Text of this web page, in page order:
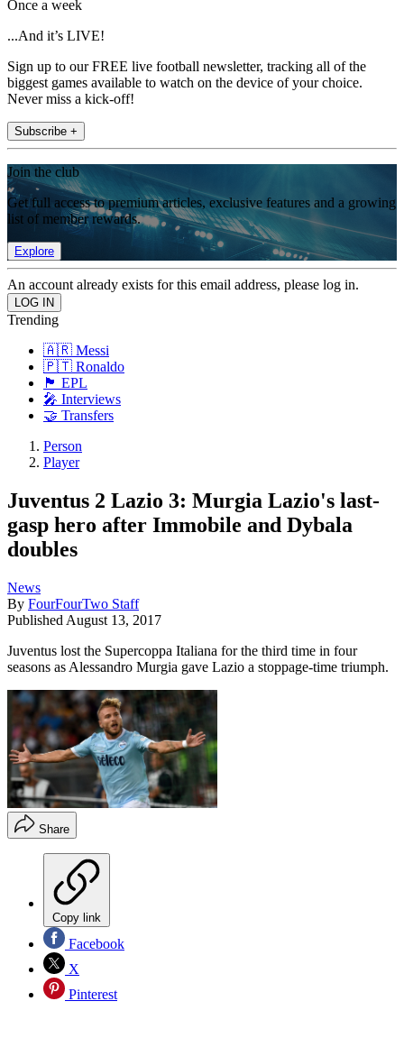
Once a week
...And it’s LIVE!
Sign up to our FREE live football newsletter, tracking all of the
biggest games available to watch on the device of your choice.
Never miss a kick-off!
Subscribe +
Join the club
Get full access to premium articles, exclusive features and a growing
list of member rewards.
Explore
An account already exists for this email address, please log in.
Trending
🇦🇷 Messi
🇵🇹 Ronaldo
🏴󠁧󠁢󠁥󠁮󠁧󠁿 EPL
🎤 Interviews
🤝 Transfers
Person
Player
Juventus 2 Lazio 3: Murgia Lazio's last-
gasp hero after Immobile and Dybala
doubles
News
By FourFourTwo Staff
Published August 13, 2017
Juventus lost the Supercoppa Italiana for the third time in four
seasons as Alessandro Murgia gave Lazio a stoppage-time triumph.
Share
Copy link
Facebook
X
Pinterest